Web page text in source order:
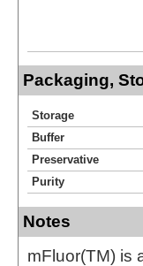
Packaging,
Storage
Buffer
Preservative
Purity
Notes
mFluor(TM) is